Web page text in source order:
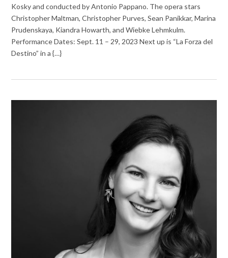
Kosky and conducted by Antonio Pappano. The opera stars
Christopher Maltman, Christopher Purves, Sean Panikkar, Marina
Prudenskaya, Kiandra Howarth, and Wiebke Lehmkulm.
Performance Dates: Sept. 11 – 29, 2023 Next up is “La Forza del
Destino” in a {…}